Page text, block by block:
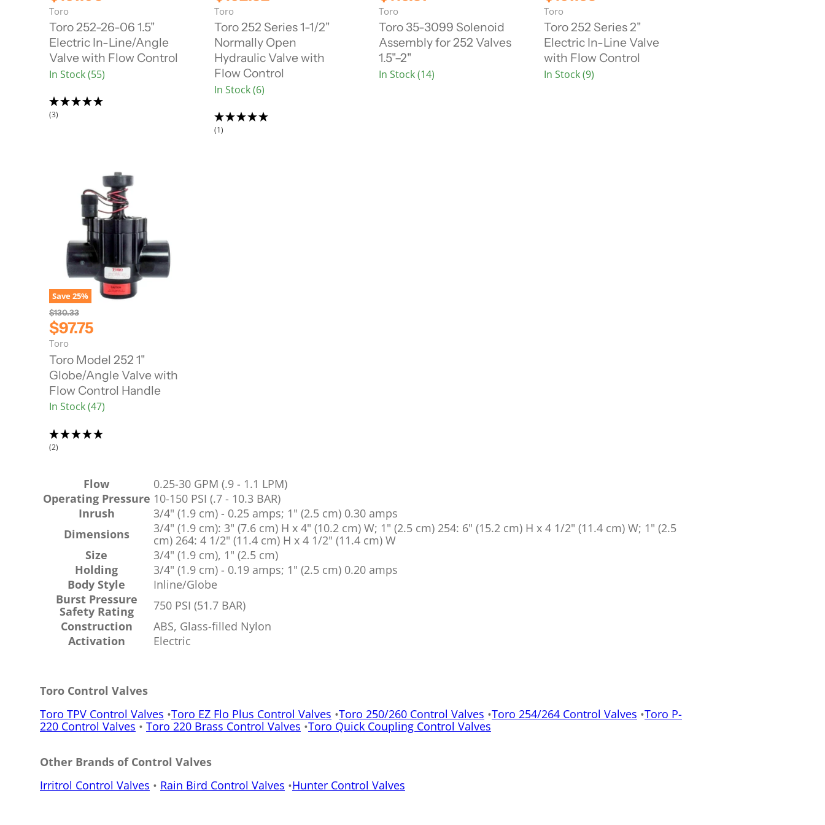
g
i
n
a
l
P
r
e
u
r
r
e
n
t
P
r
i
Toro
Toro 252-26-06 1.5"
Electric In-Line/Angle
Valve with Flow Control
In Stock (55)
(3)
g
i
n
a
l
P
r
i
c
u
r
r
e
n
t
P
r
i
c
Toro
Toro 252 Series 1-1/2"
Normally Open
Hydraulic Valve with
Flow Control
In Stock (6)
(1)
g
i
n
a
l
P
r
u
r
r
e
n
t
Toro
Toro 35-3099 Solenoid
Assembly for 252 Valves
1.5"–2"
In Stock (14)
g
i
n
a
P
r
u
r
r
e
n
t
Toro
Toro 252 Series 2"
Electric In-Line Valve
with Flow Control
In Stock (9)
Save25%
O
r
i
g
i
n
a
l
P
r
e
$130.33
C
u
r
r
e
n
t
P
r
i
$97.75
Toro
Toro Model 252 1"
Globe/Angle Valve with
Flow Control Handle
In Stock (47)
(2)
Flow
0.25-30 GPM (.9 - 1.1 LPM)
Operating Pressure 10-150 PSI (.7 - 10.3 BAR)
Inrush
3/4" (1.9 cm) - 0.25 amps; 1" (2.5 cm) 0.30 amps
Dimensions
3/4" (1.9 cm): 3" (7.6 cm) H x 4" (10.2 cm) W; 1" (2.5 cm) 254: 6" (15.2 cm) H x 4 1/2" (11.4 cm) W; 1" (2.5
cm) 264: 4 1/2" (11.4 cm) H x 4 1/2" (11.4 cm) W
Size
3/4" (1.9 cm), 1" (2.5 cm)
Holding
3/4" (1.9 cm) - 0.19 amps; 1" (2.5 cm) 0.20 amps
Body Style
Inline/Globe
Burst Pressure
Safety Rating
750 PSI (51.7 BAR)
Construction
ABS, Glass-filled Nylon
Activation
Electric
Toro Control Valves
Toro TPV Control Valves •Toro EZ Flo Plus Control Valves •Toro 250/260 Control Valves •Toro 254/264 Control Valves •Toro P-
220 Control Valves • Toro 220 Brass Control Valves •Toro Quick Coupling Control Valves
Other Brands of Control Valves
Irritrol Control Valves • Rain Bird Control Valves •Hunter Control Valves